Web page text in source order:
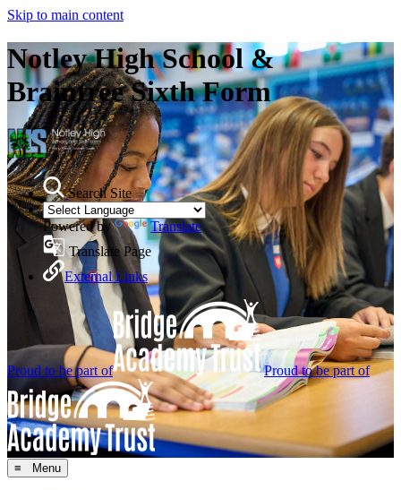
Skip to main content
Notley High School &
Braintree Sixth Form
Search Site
Powered by
Translate
Translate Page
External Links
Proud to be part of Proud to be part of
≡ Menu